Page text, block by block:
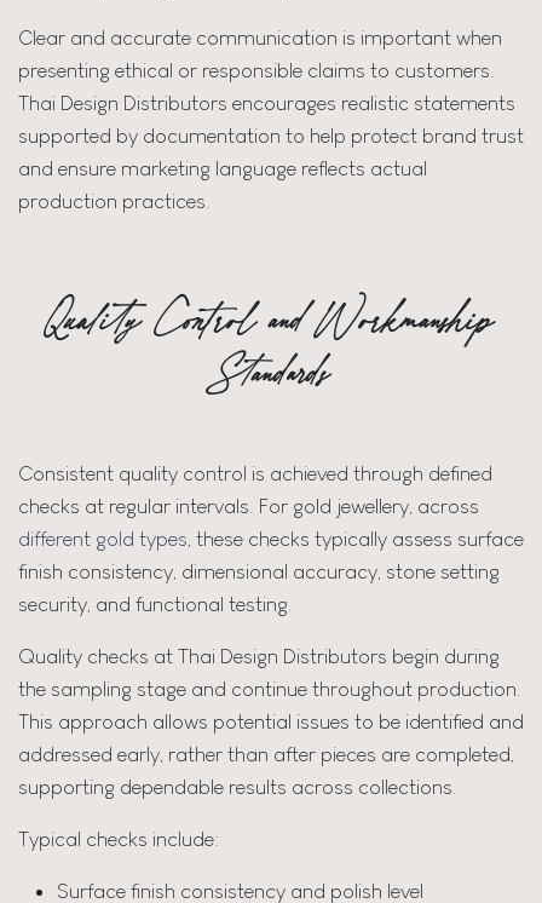
Clear and accurate communication is important when
presenting ethical or responsible claims to customers.
Thai Design Distributors encourages realistic statements
supported by documentation to help protect brand trust
and ensure marketing language reflects actual
production practices.
Quality Control and Workmanship
Standards
Consistent quality control is achieved through defined
checks at regular intervals. For gold jewellery, across
different gold types, these checks typically assess surface
finish consistency, dimensional accuracy, stone setting
security, and functional testing.
Quality checks at Thai Design Distributors begin during
the sampling stage and continue throughout production.
This approach allows potential issues to be identified and
addressed early, rather than after pieces are completed,
supporting dependable results across collections.
Typical checks include:
Surface finish consistency and polish level